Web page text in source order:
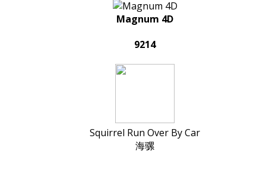
Magnum 4D
9214
Squirrel Run Over By Car
海骡